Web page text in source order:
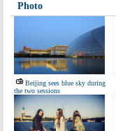
Photo
Beijing sees blue sky during
the two sessions